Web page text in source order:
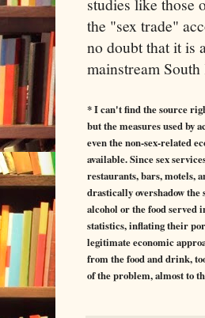
studies like those
the "sex trade"
no doubt that it is
mainstream
* I can't find the source
but the measures used by
even the non-sex-related
available. Since sex
restaurants, bars, motels,
drastically overshadow the
alcohol or the food served
statistics, inflating their
legitimate economic
from the food and drink,
of the problem, almost to